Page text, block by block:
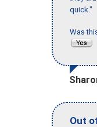
quick."
Was
Out